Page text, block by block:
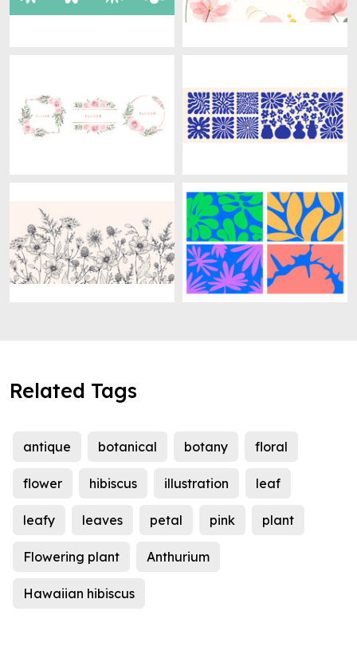
Related Tags
antique botanical botany floral
flower hibiscus illustration leaf
leafy leaves petal pink plant
Flowering plant Anthurium
Hawaiian hibiscus